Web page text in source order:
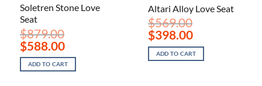
Soletren Stone Love
Seat
$879.00
Original
price
was:
$879.00.
$588.00Current
price
is:
$588.00.
ADD TO CART
Altari Alloy Love Seat
$569.00
Original
price
was:
$569.00.
$398.00Current
price
is:
$398.00.
ADD TO CART